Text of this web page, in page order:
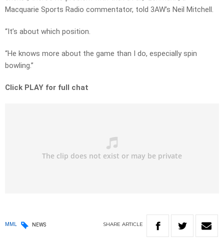
Macquarie Sports Radio commentator, told 3AW’s Neil Mitchell.
“It’s about which position.
“He knows more about the game than I do, especially spin
bowling.”
Click PLAY for full chat
MML NEWS SHARE ARTICLE